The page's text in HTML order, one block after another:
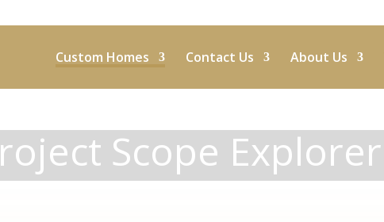
Custom Homes Contact Us About Us
Scope Explorer